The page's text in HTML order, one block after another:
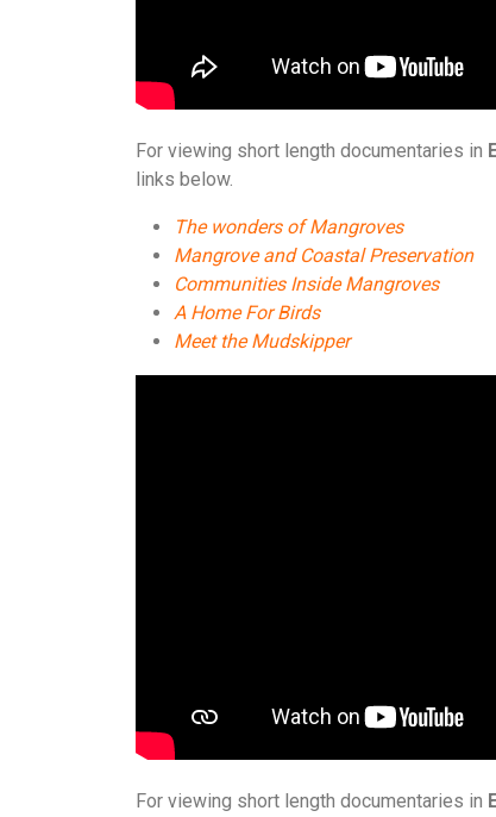
For viewing short length documentaries in
links below.
The wonders of Mangroves
Mangrove and Coastal Preservation
Communities Inside Mangroves
A Home For Birds
Meet the Mudskipper
For viewing short length documentaries in